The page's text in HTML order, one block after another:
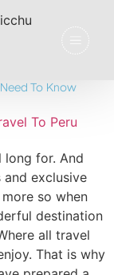
To Know
To Peru
long for. And
exclusive
so when
destination
all travel
That is why